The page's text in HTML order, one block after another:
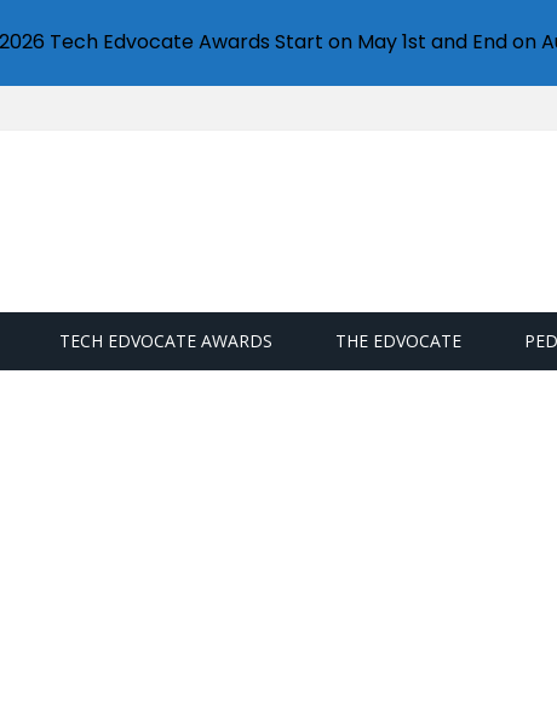
TECH EDVOCATE AWARDS THE EDVOCATE
Tech Edvocate Awards Start on May 1st and End on